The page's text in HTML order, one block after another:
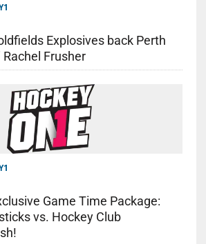
Explosives back Perth
Frusher
Game Time Package:
vs. Hockey Club